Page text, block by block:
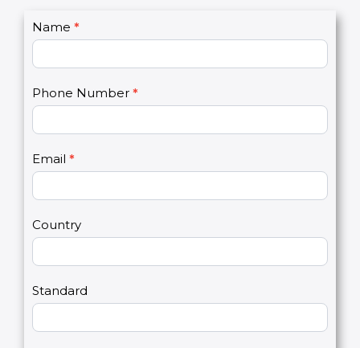
safe for the future.
C
o
a
c
t
s
2
Name *
Phone Number
Email*
Country
I
f
y
u
a
r
h
m
n
l